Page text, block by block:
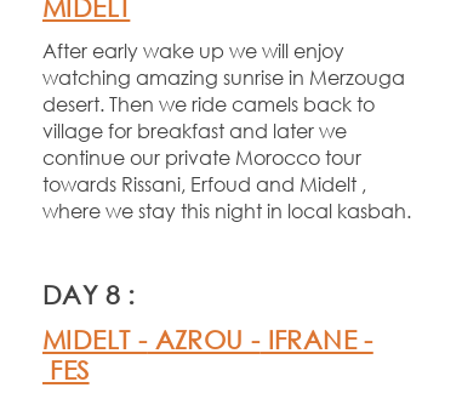
MIDELT
After early wake up we will enjoy
watching amazing sunrise in Merzouga
desert. Then we ride camels back to
village for breakfast and later we
continue our private Morocco tour
towards Rissani, Erfoud and Midelt ,
where we stay this night in local kasbah.
DAY 8 :
MIDELT -AZROU -IFRANE -
FES